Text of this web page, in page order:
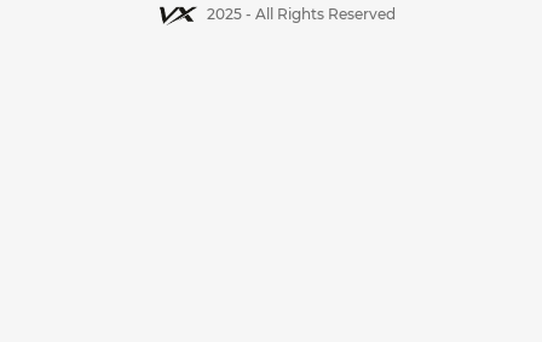
2025 - All Rights Reserved